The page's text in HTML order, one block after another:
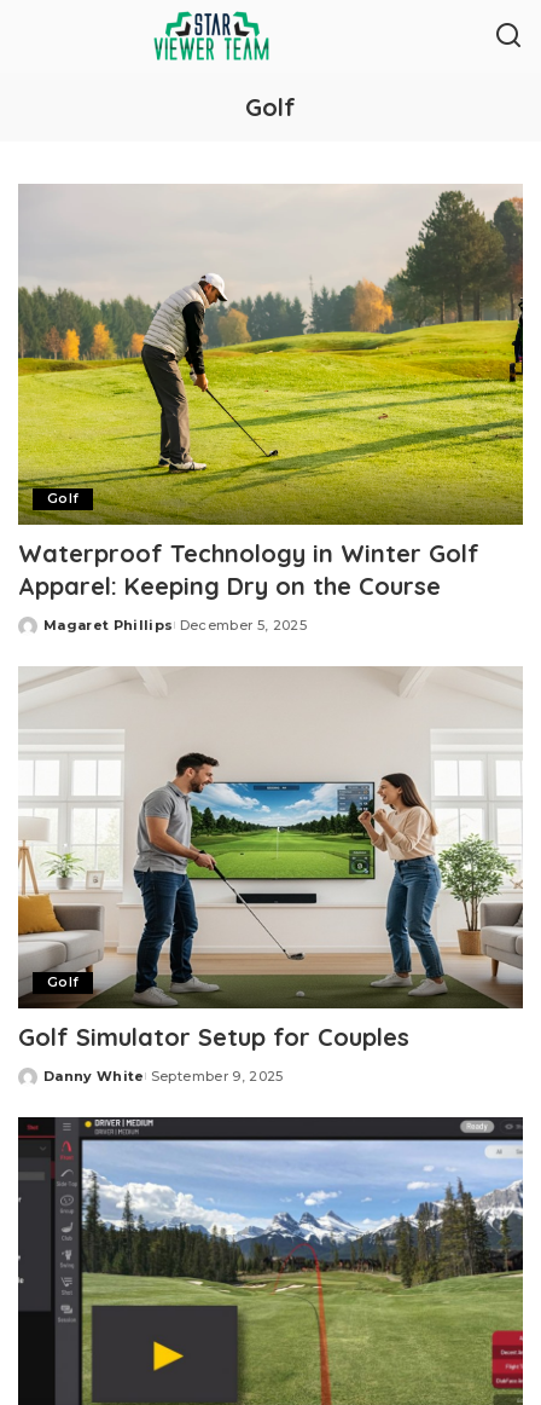
Golf
Golf
Waterproof Technology in Winter Golf
Apparel: Keeping Dry on the Course
Posted
Magaret Phillips December 5, 2025
Golf
Golf Simulator Setup for Couples
Posted
Danny White September 9, 2025